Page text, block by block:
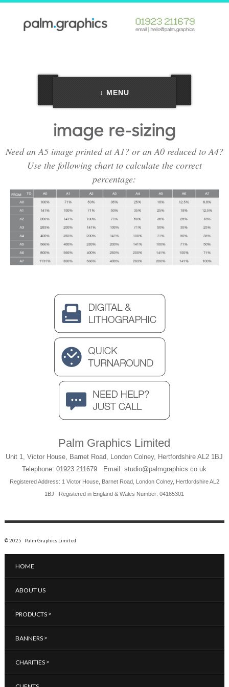
↓ MENU
Need an A5 image printed at A1? or an A0 reduced to A4?
Use the following chart to calculate the correct
percentage:
Palm Graphics Limited
Unit 1, Victor House, Barnet Road, London Colney, Hertfordshire AL2 1BJ
Telephone: 01923 211679 Email: studio@palmgraphics.co.uk
Registered Address: 1 Victor House, Barnet Road, London Colney, Hertfordshire AL2
1BJ
Registered in England & Wales Number: 04165301
© 2025 Palm Graphics Limited
HOME
ABOUT US
PRODUCTS>
BANNERS>
CHARITIES>